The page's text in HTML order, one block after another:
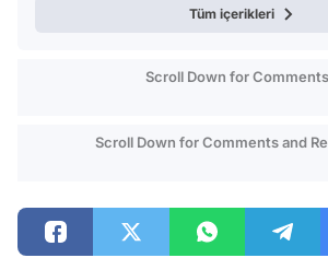
Tüm içerikleri
Scroll Down for Comments
Scroll Down for Comments and